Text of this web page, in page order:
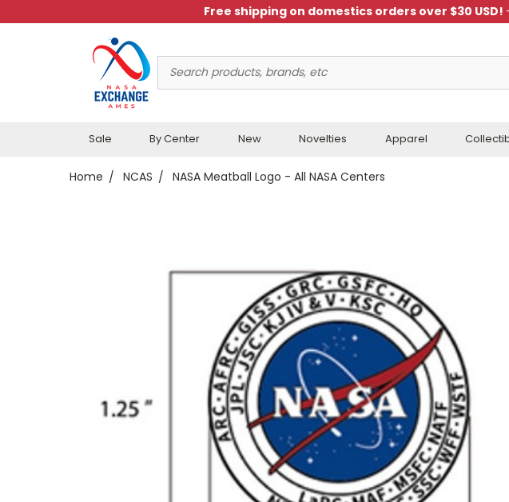
Free shipping on domestics orders over $30 USD!
Keyword:
Sale By Center New Novelties Apparel
Home NCAS NASA Meatball Logo - All NASA Centers